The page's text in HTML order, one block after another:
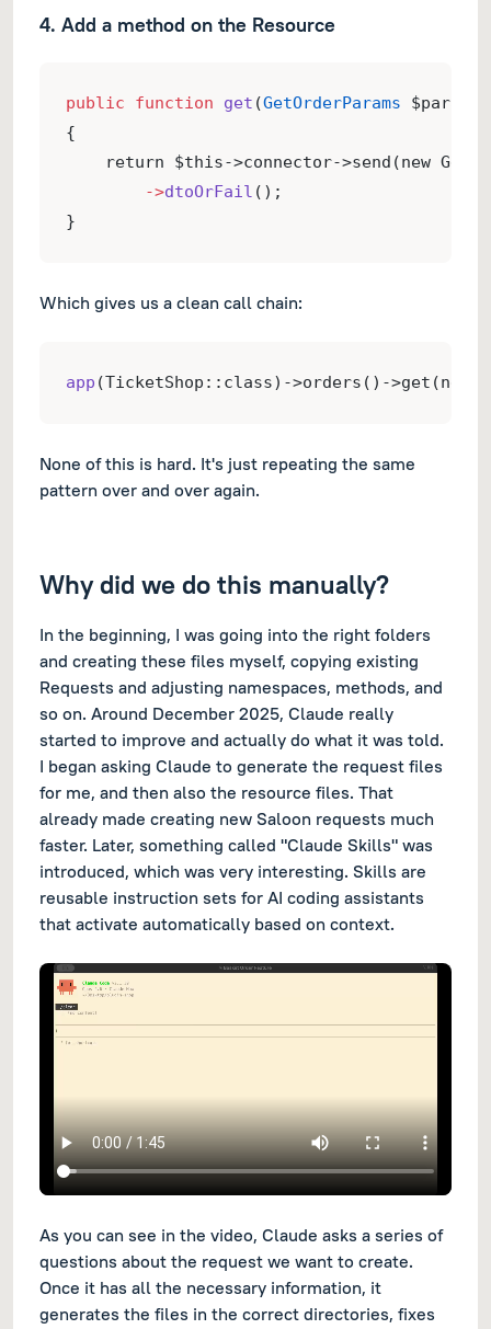
4. Add a method on the Resource
public function get (GetOrderParams
{
return $this->connector->send(new
->dtoOrFail ();
}
Which gives us a clean call chain:
app (TicketShop::class)->orders()->get(new
None of this is hard. It's just repeating the same
pattern over and over again.
Why did we do this manually?
In the beginning, I was going into the right folders
and creating these files myself, copying existing
Requests and adjusting namespaces, methods, and
so on. Around December 2025, Claude really
started to improve and actually do what it was told.
I began asking Claude to generate the request files
for me, and then also the resource files. That
already made creating new Saloon requests much
faster. Later, something called "Claude Skills" was
introduced, which was very interesting. Skills are
reusable instruction sets for AI coding assistants
that activate automatically based on context.
As you can see in the video, Claude asks a series of
questions about the request we want to create.
Once it has all the necessary information, it
generates the files in the correct directories, fixes